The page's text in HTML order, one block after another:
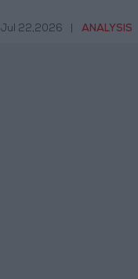
Jul 22,2026 ANALYSIS